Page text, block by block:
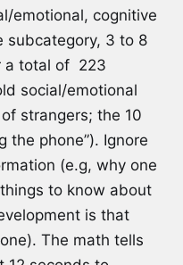
emotional, cognitive
subcategory, 3 to 8
a total of 223
social/emotional
strangers; the 10
the phone”). Ignore
(e.g, why one
to know about
is that
The math tells